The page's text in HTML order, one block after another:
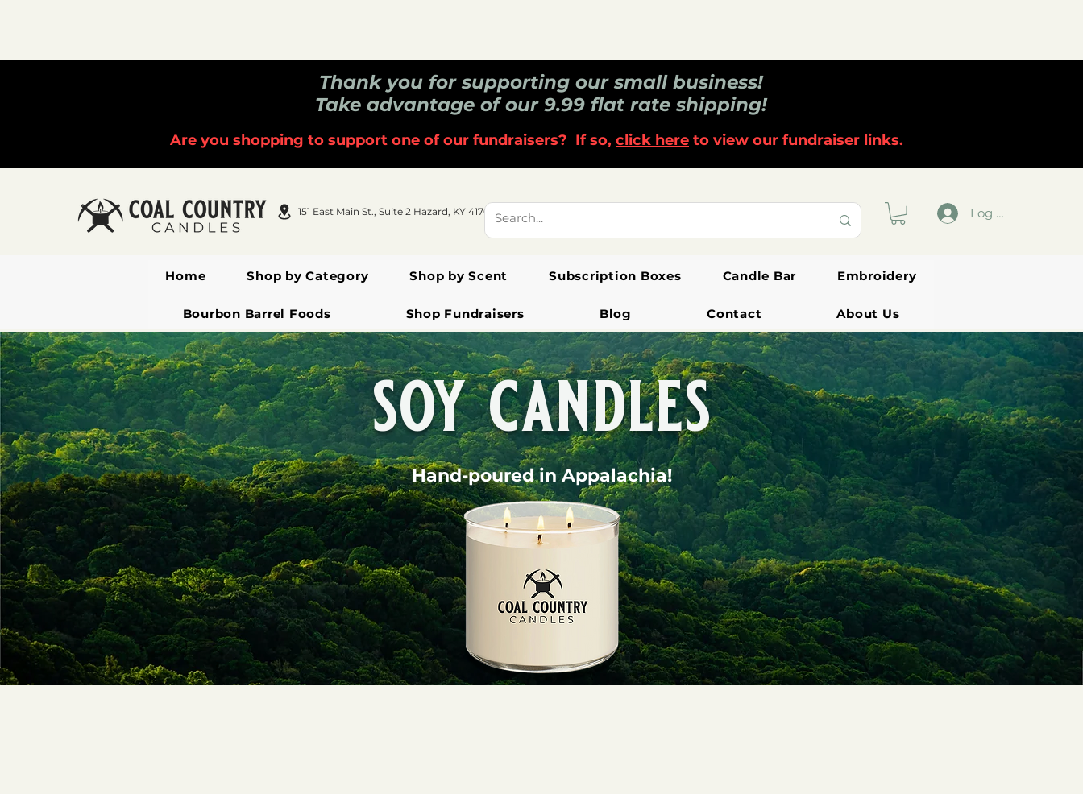
Thank you for supporting our small business!
Take advantage of our 9.99 flat rate shipping!
Are you shopping to support one of our fundraisers? If so, click here to view our fundraiser links.
151 East Main St., Suite 2 Hazard, KY 41701 Log In
Home Shop by Category Shop by Scent Subscription Boxes Candle Bar Embroidery
Bourbon Barrel Foods Shop Fundraisers Blog Contact About Us
soy candles
Hand-poured in Appalachia!